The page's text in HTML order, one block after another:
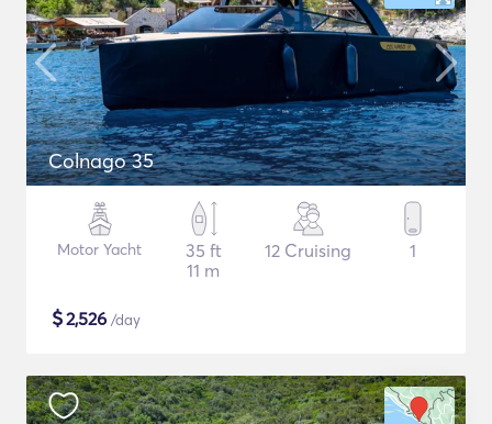
Colnago 35
Motor Yacht
35 ft
11 m
12 Cruising 1
$2,526 /day